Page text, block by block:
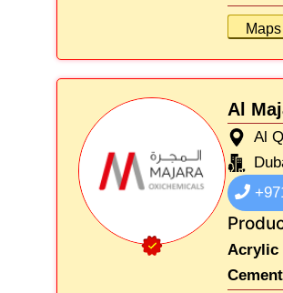
Maps
Al
Al
Acrylic